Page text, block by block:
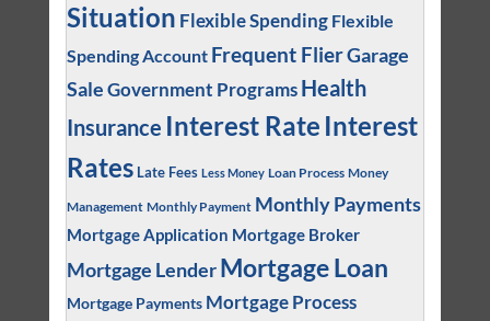
Situation Flexible Spending Flexible
Spending Account Frequent FlierGarage
SaleGovernment Programs Health
Insurance Interest Rate Interest
Rates Late Fees Less Money Loan Process Money
Management Monthly Payment Monthly Payments
Mortgage Application Mortgage Broker
Mortgage Lender Mortgage Loan
Mortgage Payments Mortgage Process